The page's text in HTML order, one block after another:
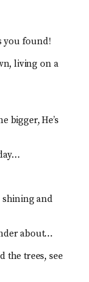
you found!
living on a
bigger, He’s
shining and
about…
the trees, see